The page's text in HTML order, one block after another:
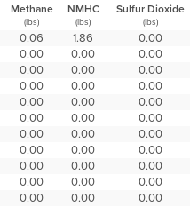
Methane NMHC Sulfur Dioxide
(lbs) (lbs) (lbs)
0.06 1.86
0.00
0.00 0.00
0.00
0.00 0.00
0.00
0.00 0.00
0.00
0.00 0.00
0.00
0.00 0.00
0.00
0.00 0.00
0.00
0.00 0.00
0.00
0.00 0.00
0.00
0.00 0.00
0.00
0.00 0.00
0.00